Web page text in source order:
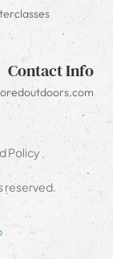
Contact Info
Policy
reserved.